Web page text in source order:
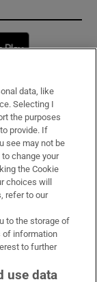
window
data, like
Selecting I
the purposes
provide. If
see may not be
change your
the Cookie
choices will
refer to our
to the storage of
of information
to further
use data